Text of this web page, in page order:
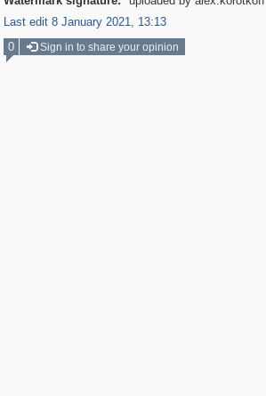
Last edit 8 January 2021, 13:13
0
Sign in to share your opinion